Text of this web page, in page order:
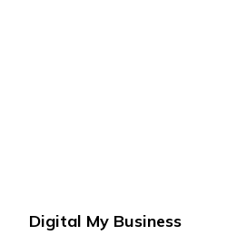
Digital My Business